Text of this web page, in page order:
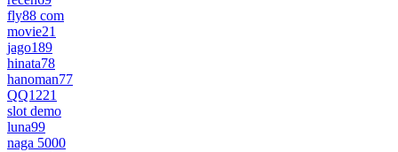
fly88 com
movie21
jago189
hinata78
hanoman77
QQ1221
slot demo
luna99
naga 5000